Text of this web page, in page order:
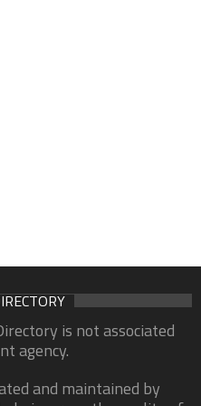
is not associated
agency.
and maintained by